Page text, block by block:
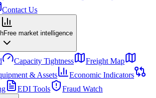
Contact Us
Free market intelligence
Capacity Tightness
Freight Map
& Assets
Economic Indicators
EDI Tools Fraud Watch